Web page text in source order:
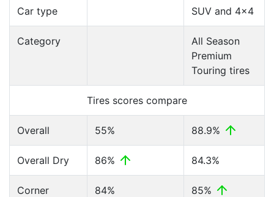
Car type SUV and 4x4
Category
All Season
Premium
Touring tires
Tires scores compare
Overall 55% 88.9%
Overall Dry 86% 84.3%
Corner
84% 85%